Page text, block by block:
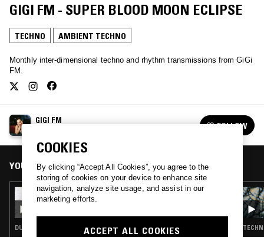
GIGI FM - SUPER BLOOD MOON ECLIPSE
TECHNO AMBIENT TECHNO
Monthly inter-dimensional techno and rhythm transmissions from GiGi
FM.
GIGI FM
FOLLOW
YOU MIGHT ALSO LIKE
21 MAY 2025
GIGI FM
DUB TECHNO · TECHNO · AMBIENT TECHNO
COOKIES
By clicking “Accept All Cookies”, you agree to the
storing of cookies on your device to enhance site
navigation, analyze site usage, and assist in our
marketing efforts.
ACCEPT ALL COOKIES